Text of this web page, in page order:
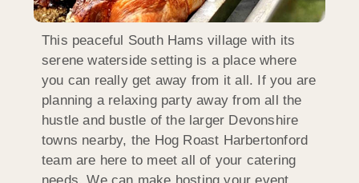
This peaceful South Hams village with its
serene waterside setting is a place where
you can really get away from it all. If you are
planning a relaxing party away from all the
hustle and bustle of the larger Devonshire
towns nearby, the Hog Roast Harbertonford
team are here to meet all of your catering